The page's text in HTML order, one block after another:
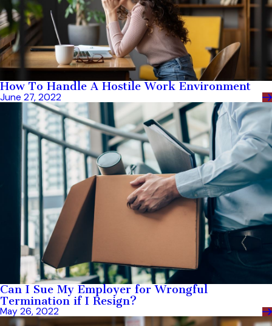
How To Handle A Hostile Work Environment
June 27, 2022
Can I Sue My Employer for Wrongful
Termination if I Resign?
May 26, 2022